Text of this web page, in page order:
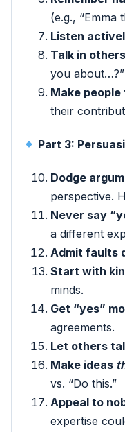
(e.g., “Emma
Listen
Talk in
you about…?”
Make
their
Part 3:
Dodge
perspective.
Never say
a different
Admit faults
Start with
minds.
Get “yes”
agreements.
Let others
Make ideas
vs. “Do this.”
Appeal to
expertise